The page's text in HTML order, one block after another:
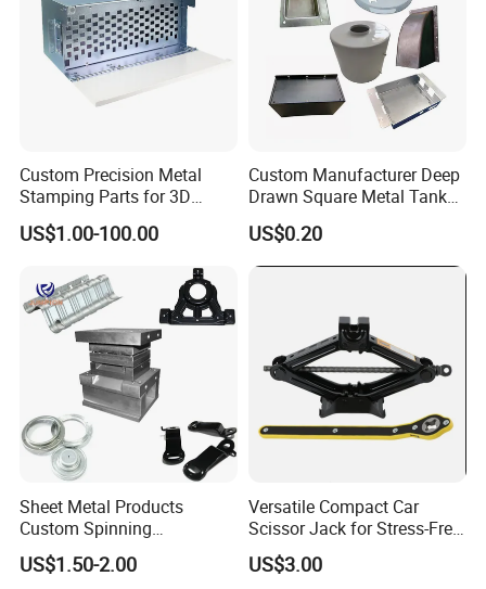
Custom Precision Metal
Stamping Parts for 3D
Printing
US$1.00-100.00
Custom Manufacturer Deep
Drawn Square Metal Tank
Metal Deep Drawing Parts
US$0.20
Sheet Metal Products
Custom Spinning
Customized Bending
Service Hardware
US$1.50-2.00
Versatile Compact Car
Scissor Jack for Stress-Free
Car Repairs
US$3.00